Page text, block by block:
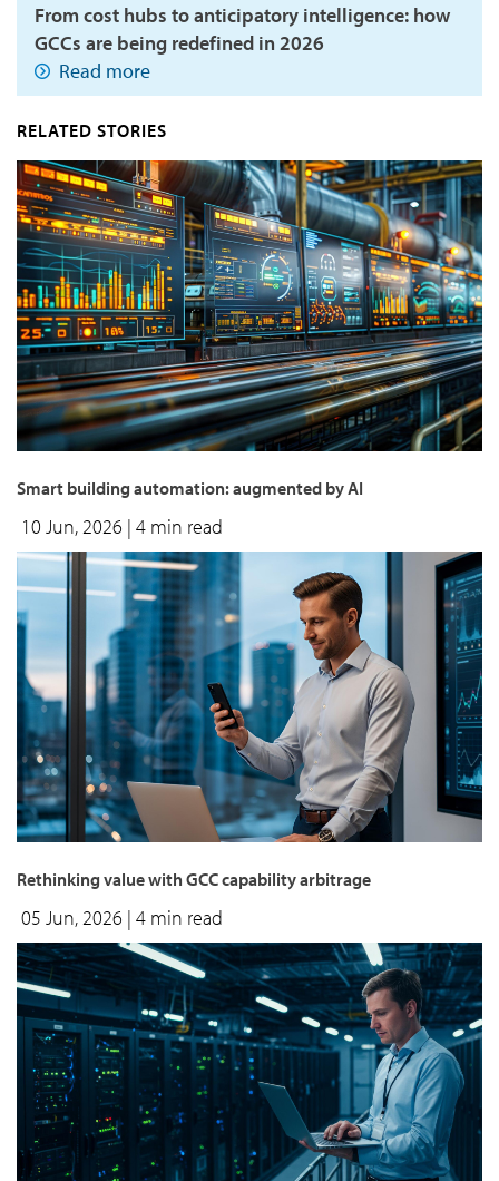
From cost hubs to anticipatory intelligence: how
GCCs are being redefined in 2026
Read more
RELATED STORIES
Smart building automation: augmented by AI
10 Jun, 2026 | 4 min read
Rethinking value with GCC capability arbitrage
05 Jun, 2026 | 4 min read